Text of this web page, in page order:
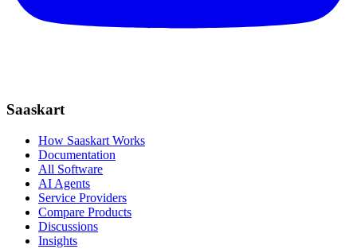
Saaskart
How Saaskart Works
Documentation
All Software
AI Agents
Service Providers
Compare Products
Discussions
Insights